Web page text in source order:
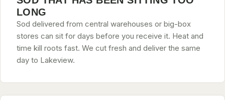
LONG
Sod delivered from central warehouses or big-box
stores can sit for days before you receive it. Heat and
time kill roots fast. We cut fresh and deliver the same
day to Lakeview.